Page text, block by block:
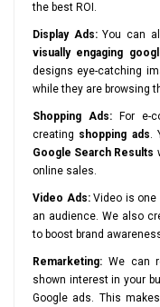
the best ROI.
Display Ads:You can
visually engaging
designs eye-catching
while they are browsing
Shopping Ads: For e-
creating shopping ads.
Google Search Results
online sales.
Video Ads:Video is one
an audience. We also
to boost brand
Remarketing: We can
shown interest in your
Google ads. This